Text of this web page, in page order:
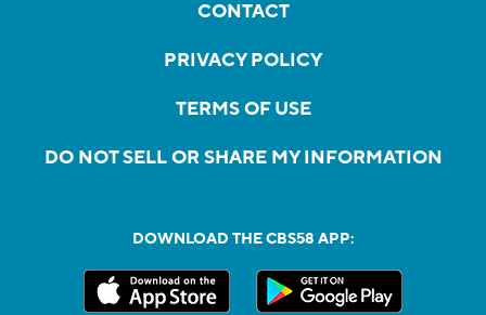
CONTACT
PRIVACY POLICY
TERMS OF USE
DO NOT SELL OR SHARE MY INFORMATION
DOWNLOAD THE CBS58 APP: